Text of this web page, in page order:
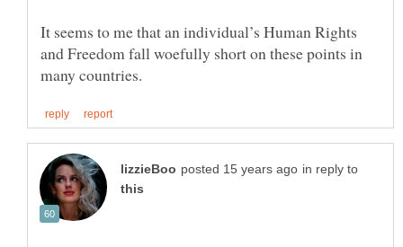
It seems to me that an individual’s Human Rights
and Freedom fall woefully short on these points in
in reply to